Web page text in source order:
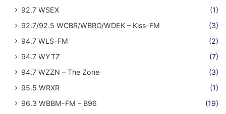
92.7 WSEX
(1)
92.7/92.5 WCBR/WBRO/WDEK – Kiss-FM
(3)
94.7 WLS-FM
(2)
94.7 WYTZ
(7)
94.7 WZZN – The Zone
(3)
95.5 WRXR
(1)
96.3 WBBM-FM – B96
(19)